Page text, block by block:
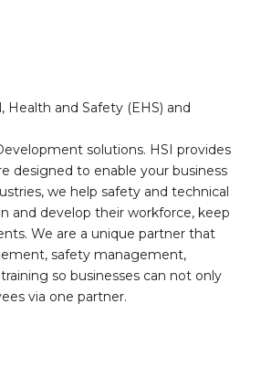
Health and Safety (EHS) and
solutions. HSI provides
designed to enable your business
we help safety and technical
and develop their workforce, keep
We are a unique partner that
safety management,
so businesses can not only
via one partner.